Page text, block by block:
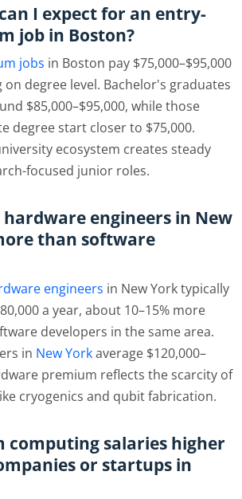
I expect for an entry-
job in Boston?
jobs in Boston pay $75,000–$95,000
on degree level. Bachelor's graduates
$85,000–$95,000, while those
degree start closer to $75,000.
ecosystem creates steady
focused junior roles.
engineers in New
than software
engineers in New York typically
a year, about 10–15% more
developers in the same area.
in New Yorkaverage $120,000–
premium reflects the scarcity of
cryogenics and qubit fabrication.
computing salaries higher
or startups in